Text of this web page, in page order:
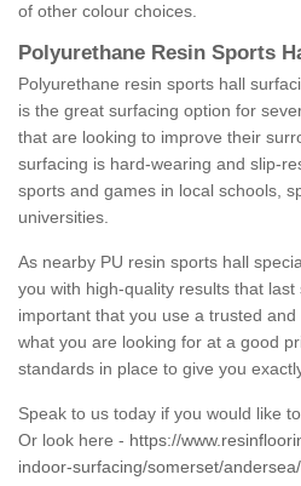
of other colour choices.
Polyurethane Resin Sports
Polyurethane resin sports hall
is the great surfacing option for
that are looking to improve their
surfacing is hard-wearing and slip-
sports and games in local schools,
universities.
As nearby PU resin sports hall
you with high-quality results that
important that you use a trusted
what you are looking for at a good
standards in place to give you
Speak to us today if you would like
Or look here - https://
indoor-surfacing/somerset/andersea/